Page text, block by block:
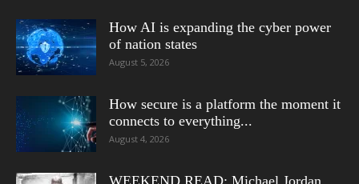
How AI is expanding the cyber power
of nation states
August 5, 2026
How secure is a platform the moment it
connects to everything...
August 4, 2026
WEEKEND READ: Michael Jordan